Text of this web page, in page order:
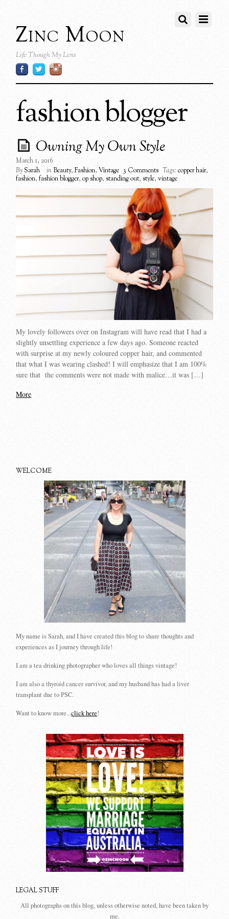
Zinc Moon
Life Though My Lens
fashion blogger
Owning My Own Style
March 1, 2016
BySarah inBeauty,Fashion,Vintage 3 Comments Tags: copper hair,
fashion,fashion blogger,op shop, standing out, style,vintage
My lovely followers over on Instagram will have read that I had a
slightly unsettling experience a few days ago. Someone reacted
with surprise at my newly coloured copper hair, and commented
that what I was wearing clashed! I will emphasize that I am 100%
sure that the comments were not made with malice…it was […]
More
WELCOME
My name is Sarah, and I have created this blog to share thoughts and
experiences as I journey through life!
I am a tea drinking photographer who loves all things vintage!
I am also a thyroid cancer survivor, and my husband has had a liver
transplant due to PSC.
Want to know more...click here!
LEGAL STUFF
All photographs on this blog, unless otherwise noted, have been taken by
me.